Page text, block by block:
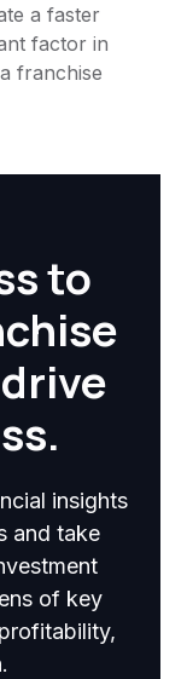
a faster
factor in
franchise
to
insights
and take
of key